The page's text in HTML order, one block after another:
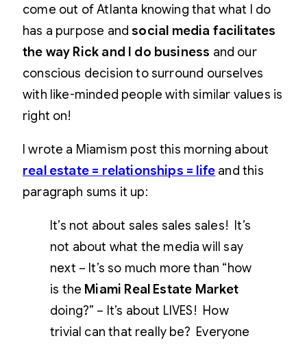
come out of Atlanta knowing that what I do
has a purpose andsocial media facilitates
the way Rick and I do business and our
conscious decision to surround ourselves
with like-minded people with similar values is
right on!
I wrote a Miamism post this morning about
real estate = relationships = life and this
paragraph sums it up:
It’s not about sales sales sales! It’s
not about what the media will say
next – It’s so much more than “how
is the Miami Real Estate Market
doing?” – It’s about LIVES! How
trivial can that really be? Everyone